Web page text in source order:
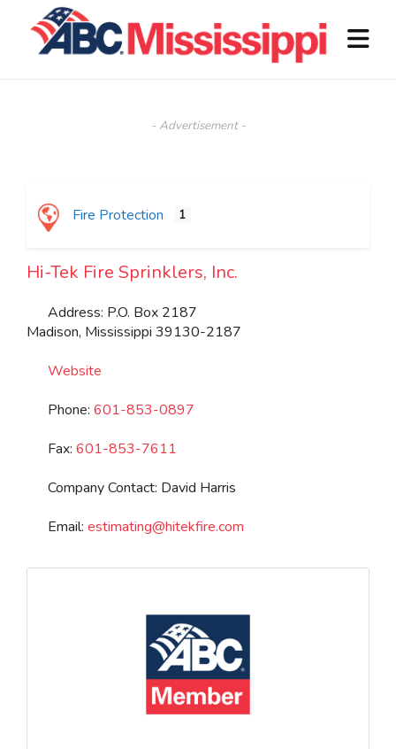
- Advertisement -
Fire Protection 1
Hi-Tek Fire Sprinklers, Inc.
Address: P.O. Box 2187
Madison, Mississippi 39130-2187
Website
Phone: 601-853-0897
Fax: 601-853-7611
Company Contact: David Harris
Email: estimating@hitekfire.com